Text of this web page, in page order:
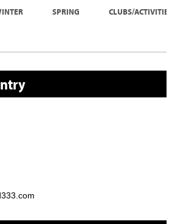
SPRING CLUBS/ACTIVITIES